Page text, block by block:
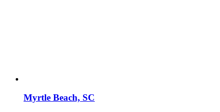
Myrtle Beach, SC